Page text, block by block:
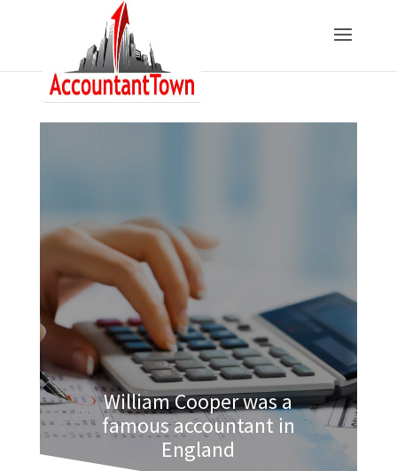
William Cooper was a
famous accountant in
England